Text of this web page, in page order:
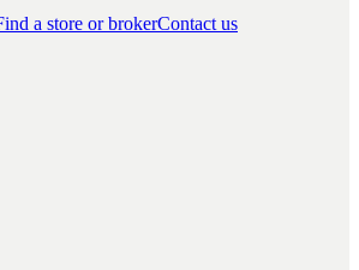
a store or brokerContact us